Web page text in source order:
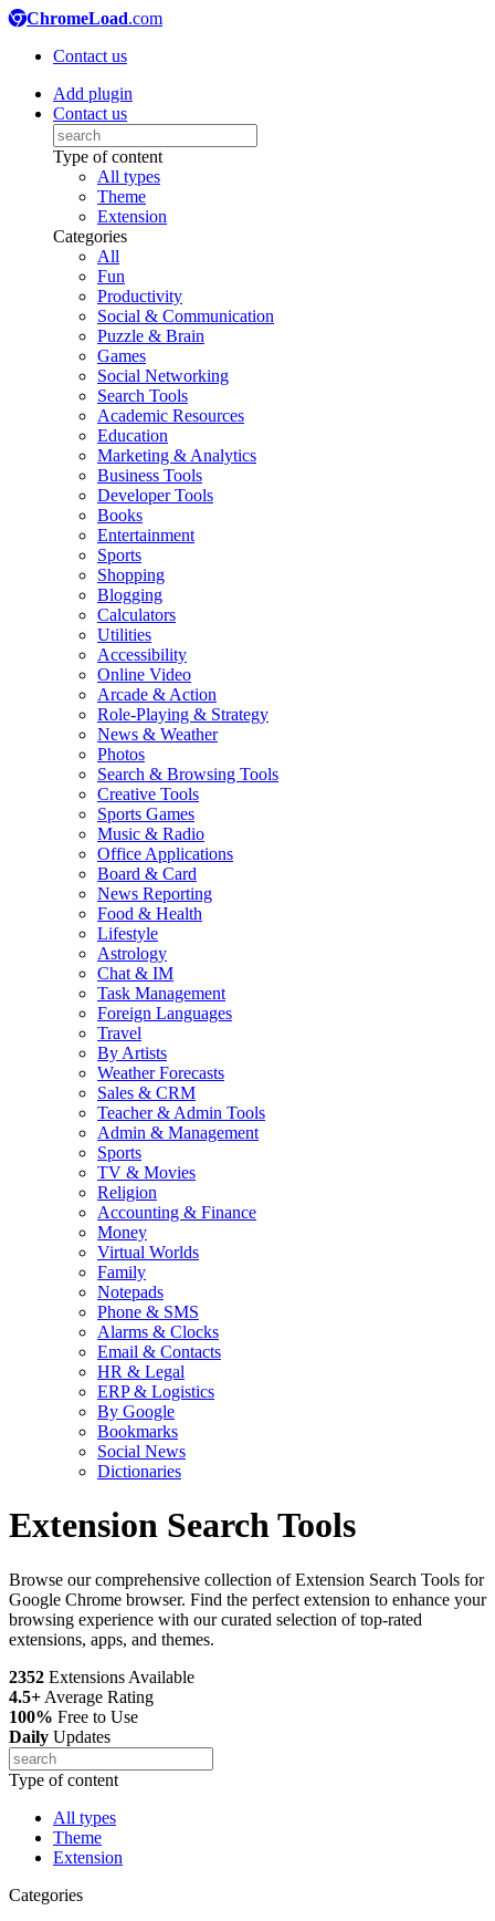
ChromeLoad.com
Contact us
Add plugin
Contact us
Type of content
All types
Theme
Extension
Categories
All
Fun
Productivity
Social & Communication
Puzzle & Brain
Games
Social Networking
Search Tools
Academic Resources
Education
Marketing & Analytics
Business Tools
Developer Tools
Books
Entertainment
Sports
Shopping
Blogging
Calculators
Utilities
Accessibility
Online Video
Arcade & Action
Role-Playing & Strategy
News & Weather
Photos
Search & Browsing Tools
Creative Tools
Sports Games
Music & Radio
Office Applications
Board & Card
News Reporting
Food & Health
Lifestyle
Astrology
Chat & IM
Task Management
Foreign Languages
Travel
By Artists
Weather Forecasts
Sales & CRM
Teacher & Admin Tools
Admin & Management
Sports
TV & Movies
Religion
Accounting & Finance
Money
Virtual Worlds
Family
Notepads
Phone & SMS
Alarms & Clocks
Email & Contacts
HR & Legal
ERP & Logistics
By Google
Bookmarks
Social News
Dictionaries
Extension Search Tools
Browse our comprehensive collection of Extension Search Tools for
Google Chrome browser. Find the perfect extension to enhance your
browsing experience with our curated selection of top-rated
extensions, apps, and themes.
2352 Extensions Available
4.5+ Average Rating
100% Free to Use
Daily Updates
Type of content
All types
Theme
Extension
Categories